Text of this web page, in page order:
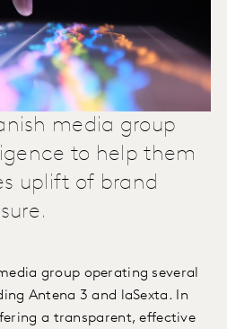
media group
to help them
uplift of brand
group operating several
Antena 3 and laSexta. In
a transparent, effective